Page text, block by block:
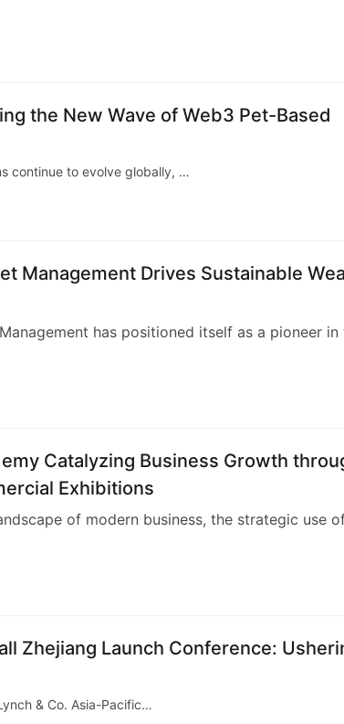
the New Wave of Web3 Pet-Based
continue to evolve globally, …
Management Drives Sustainable
has positioned itself as a pioneer in
Catalyzing Business Growth
Exhibitions
of modern business, the strategic use
Zhejiang Launch Conference:
& Co. Asia-Pacific…